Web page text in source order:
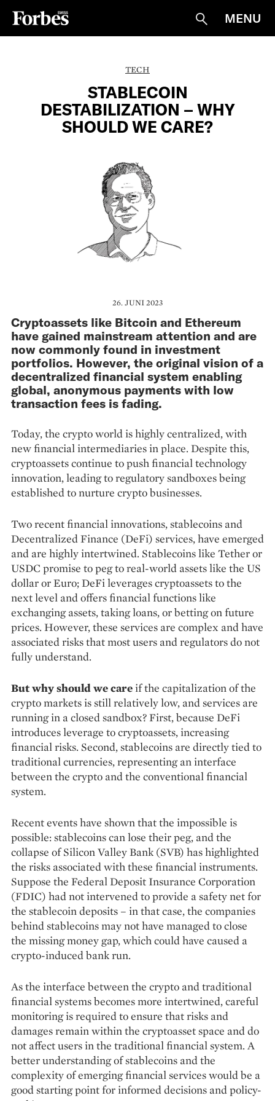
Suche
MENU
TECH
STABLECOIN
DESTABILIZATION – WHY
SHOULD WE CARE?
26. JUNI 2023
Cryptoassets like Bitcoin and Ethereum
have gained mainstream attention and are
now commonly found in investment
portfolios. However, the original vision of a
decentralized financial system enabling
global, anonymous payments with low
transaction fees is fading.
Today, the crypto world is highly cen­tralized, with
new financial intermediaries in place. Despite this,
cryptoassets continue to push financial technology
innovation, leading to regulatory sandboxes being
established to nurture crypto businesses.
Two recent financial innovations, stablecoins and
Decentralized Finance (DeFi) ser­vices, have emerged
and are highly intertwined. Stablecoins like Tether or
USDC promise to peg to real-world assets like the US
dollar or Euro; DeFi leverages cryptoassets to the
next level and offers financial functions like
exchanging assets, taking loans, or betting on future
prices. How­ever, these services are complex and have
as­sociated risks that most users and regulators do not
fully understand.
But why should we careif the capitali­zation of the
crypto markets is still relatively low, and services are
running in a closed sandbox? First, because DeFi
introduces leverage to cryptoassets, increasing
financial risks. Second, stablecoins are directly tied to
traditional cur­rencies, representing an interface
between the crypto and the conventional financial
system.
Recent events have shown that the impos­sible is
possible: stablecoins can lose their peg, and the
collapse of Silicon Valley Bank (SVB) has highlighted
the risks associated with these financial instruments.
Suppose the Federal Deposit Insurance Corporation
(FDIC) had not intervened to provide a safety net for
the stablecoin deposits – in that case, the companies
behind stablecoins may not have managed to close
the missing money gap, which could have caused a
crypto-induced bank run.
As the interface between the crypto and traditional
financial systems becomes more intertwined, careful
monitoring is required to ensure that risks and
damages remain within the cryptoasset space and do
not affect users in the traditional financial system. A
better understan­ding of stablecoins and the
complexity of emer­ging financial services would be a
good starting point for informed decisions and policy-